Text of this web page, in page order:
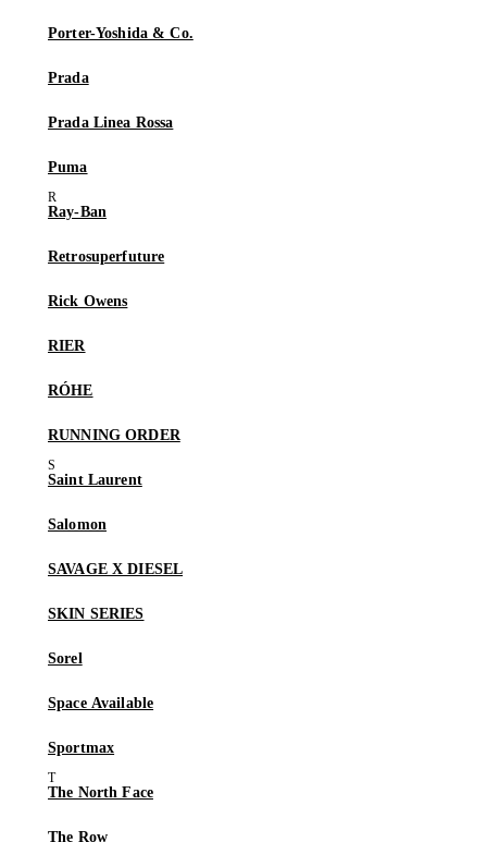
Porter-Yoshida & Co.
Prada
Prada Linea Rossa
Puma
Ray-Ban
Retrosuperfuture
Rick Owens
RIER
RÓHE
RUNNING ORDER
Saint Laurent
Salomon
SAVAGE X DIESEL
SKIN SERIES
Sorel
Space Available
Sportmax
The North Face
The Row